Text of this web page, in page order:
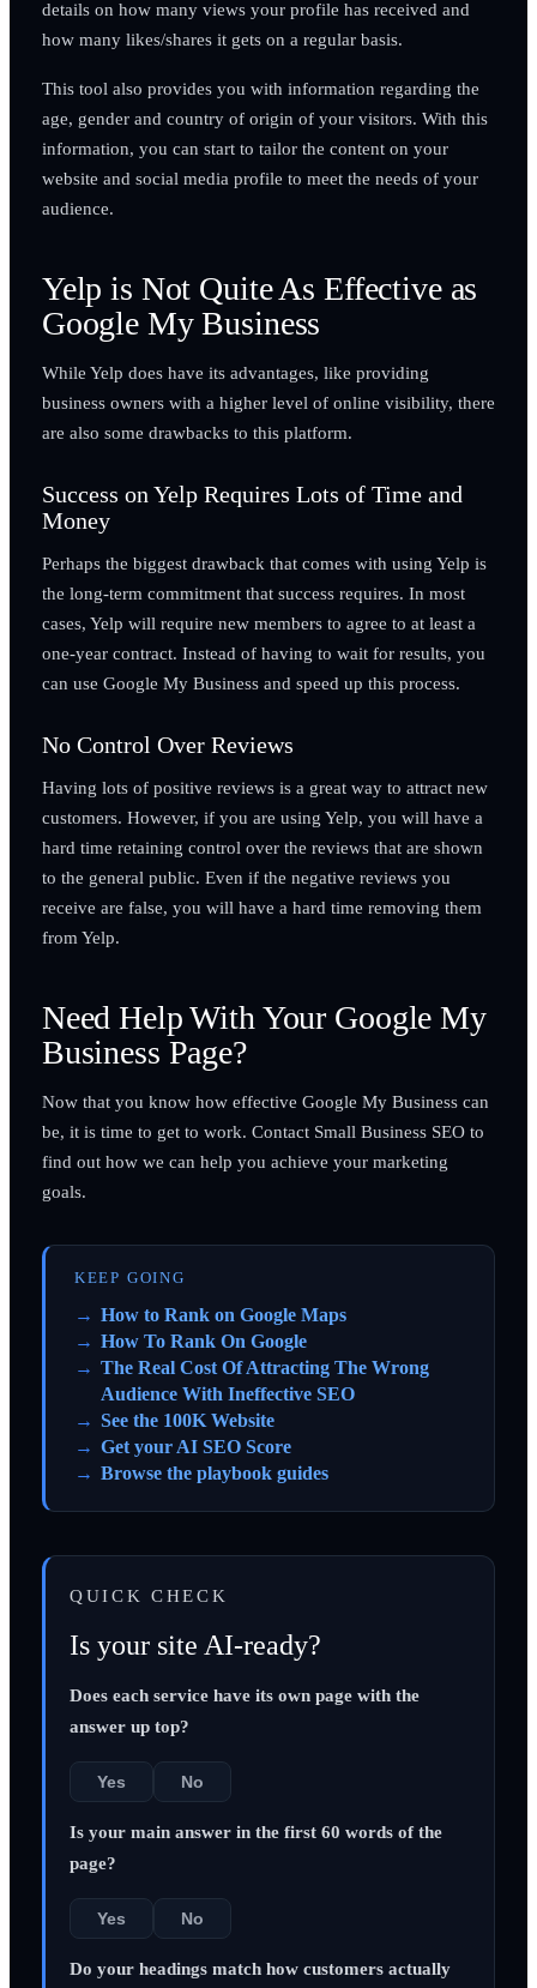
details on how many views your profile has received and
how many likes/shares it gets on a regular basis.
This tool also provides you with information regarding the
age, gender and country of origin of your visitors. With this
information, you can start to tailor the content on your
website and social media profile to meet the needs of your
audience.
Yelp is Not Quite As Effective as
Google My Business
While Yelp does have its advantages, like providing
business owners with a higher level of online visibility, there
are also some drawbacks to this platform.
Success on Yelp Requires Lots of Time and
Money
Perhaps the biggest drawback that comes with using Yelp is
the long-term commitment that success requires. In most
cases, Yelp will require new members to agree to at least a
one-year contract. Instead of having to wait for results, you
can use Google My Business and speed up this process.
No Control Over Reviews
Having lots of positive reviews is a great way to attract new
customers. However, if you are using Yelp, you will have a
hard time retaining control over the reviews that are shown
to the general public. Even if the negative reviews you
receive are false, you will have a hard time removing them
from Yelp.
Need Help With Your Google My
Business Page?
Now that you know how effective Google My Business can
be, it is time to get to work. Contact Small Business SEO to
find out how we can help you achieve your marketing
goals.
KEEP GOING
How to Rank on Google Maps
How To Rank On Google
The Real Cost Of Attracting The Wrong
Audience With Ineffective SEO
See the 100K Website
Get your AI SEO Score
Browse the playbook guides
QUICK CHECK
Is your site AI-ready?
Does each service have its own page with the
answer up top?
Yes No
Is your main answer in the first 60 words of the
page?
Yes No
Do your headings match how customers actually